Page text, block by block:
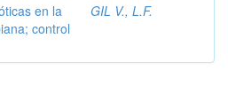
en la
control
GIL V., L.F.